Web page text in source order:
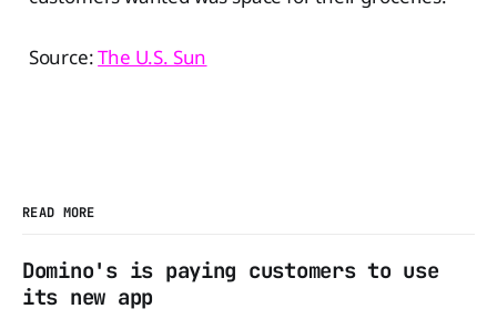
Source:The U.S. Sun
READ MORE
Domino's is paying customers to use
its new app